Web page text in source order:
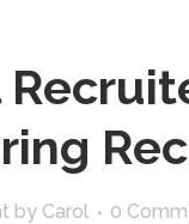
by Carol 0